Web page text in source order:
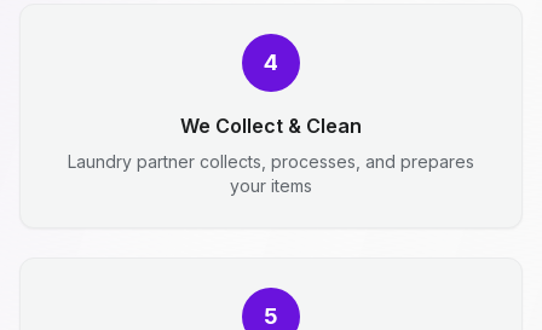
4
We Collect & Clean
Laundry partner collects, processes, and prepares
your items
5